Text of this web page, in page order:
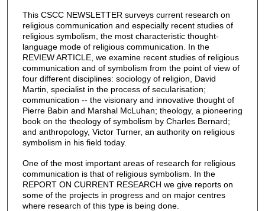
This CSCC NEWSLETTER surveys current research on
religious communication and especially recent studies of
religious symbolism, the most characteristic thought-
language mode of religious communication. In the
REVIEW ARTICLE, we examine recent studies of religious
communication and of symbolism from the point of view of
four different disciplines: sociology of religion, David
Martin, specialist in the process of secularisation;
communication -- the visionary and innovative thought of
Pierre Babin and Marshal McLuhan; theology, a pioneering
book on the theology of symbolism by Charles Bernard;
and anthropology, Victor Turner, an authority on religious
symbolism in his field today.
One of the most important areas of research for religious
communication is that of religious symbolism. In the
REPORT ON CURRENT RESEARCH we give reports on
some of the projects in progress and on major centres
where research of this type is being done.